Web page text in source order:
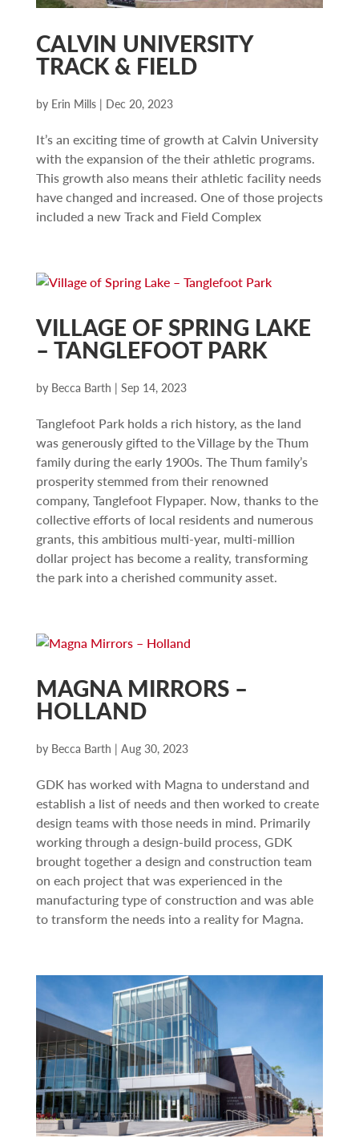
CALVIN UNIVERSITY
TRACK & FIELD
by Erin Mills| Dec 20, 2023
It’s an exciting time of growth at Calvin University
with the expansion of the their athletic programs.
This growth also means their athletic facility needs
have changed and increased. One of those projects
included a new Track and Field Complex
VILLAGE OF SPRING LAKE
– TANGLEFOOT PARK
by Becca Barth | Sep 14, 2023
Tanglefoot Park holds a rich history, as the land
was generously gifted to the Village by the Thum
family during the early 1900s. The Thum family’s
prosperity stemmed from their renowned
company, Tanglefoot Flypaper. Now, thanks to the
collective efforts of local residents and numerous
grants, this ambitious multi-year, multi-million
dollar project has become a reality, transforming
the park into a cherished community asset.
MAGNA MIRRORS –
HOLLAND
by Becca Barth | Aug 30, 2023
GDK has worked with Magna to understand and
establish a list of needs and then worked to create
design teams with those needs in mind. Primarily
working through a design-build process, GDK
brought together a design and construction team
on each project that was experienced in the
manufacturing type of construction and was able
to transform the needs into a reality for Magna.